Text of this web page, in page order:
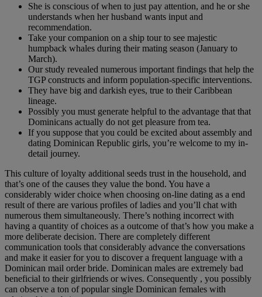
She is conscious of when to just pay attention, and he or she
understands when her husband wants input and
recommendation.
Take your companion on a ship tour to see majestic
humpback whales during their mating season (January to
March).
Our study revealed numerous important findings that help the
TGP constructs and inform population-specific interventions.
They have big and darkish eyes, true to their Caribbean
lineage.
Possibly you must generate helpful to the advantage that that
Dominicans actually do not get pleasure from tea.
If you suppose that you could be excited about assembly and
dating Dominican Republic girls, you’re welcome to my in-
detail journey.
This culture of loyalty additional seeds trust in the household, and
that’s one of the causes they value the bond. You have a
considerably wider choice when choosing on-line dating as a end
result of there are various profiles of ladies and you’ll chat with
numerous them simultaneously. There’s nothing incorrect with
having a quantity of choices as a outcome of that’s how you make a
more deliberate decision. There are completely different
communication tools that considerably advance the conversations
and make it easier for you to discover a frequent language with a
Dominican mail order bride. Dominican males are extremely bad
beneficial to their girlfriends or wives. Consequently , you possibly
can observe a ton of popular single Dominican females with